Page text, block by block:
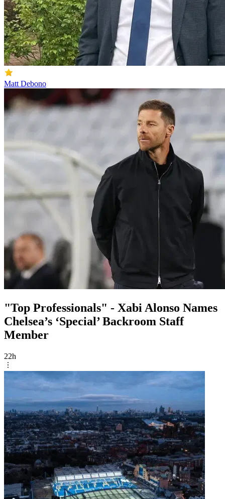
Matt Debono
"Top Professionals" - Xabi Alonso Names
Chelsea’s ‘Special’ Backroom Staff
Member
22h